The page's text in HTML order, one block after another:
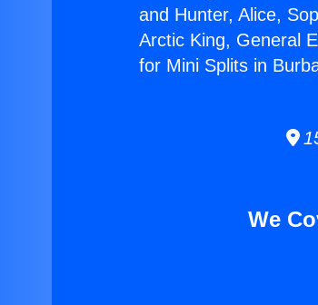
and Hunter, Alice,
Arctic King, General
for Mini Splits in
We